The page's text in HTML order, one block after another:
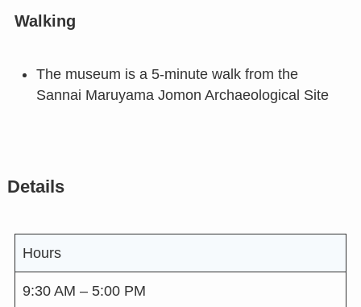
Walking
The museum is a 5-minute walk from the
Sannai Maruyama Jomon Archaeological Site
Details
Hours
9:30 AM – 5:00 PM